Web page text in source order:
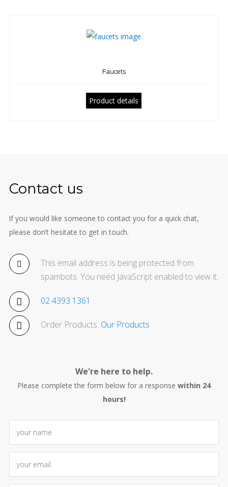
Faucets
Product details
Contact us
If you would like someone to contact you for a quick chat,
please don’t hesitate to get in touch.
This email address is being protected from
spambots. You need JavaScript enabled to view it.
02 4393 1361
Order Products: Our Products
We're here to help.
Please complete the form below for a response within 24
hours!